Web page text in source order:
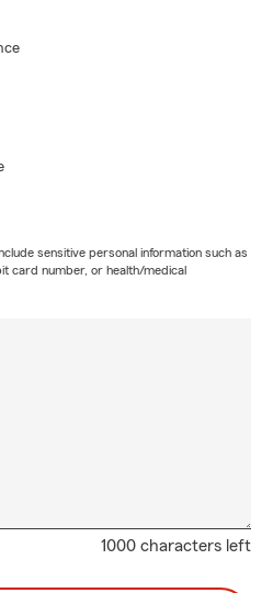
sensitive personal information such as
card number, or health/medical
1000 characters left